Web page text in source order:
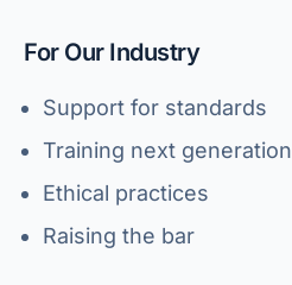
For Our Industry
Support for standards
Training next generation
Ethical practices
Raising the bar